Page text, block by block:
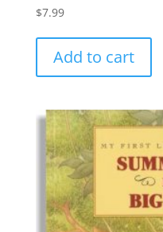
$7.99
Add to cart